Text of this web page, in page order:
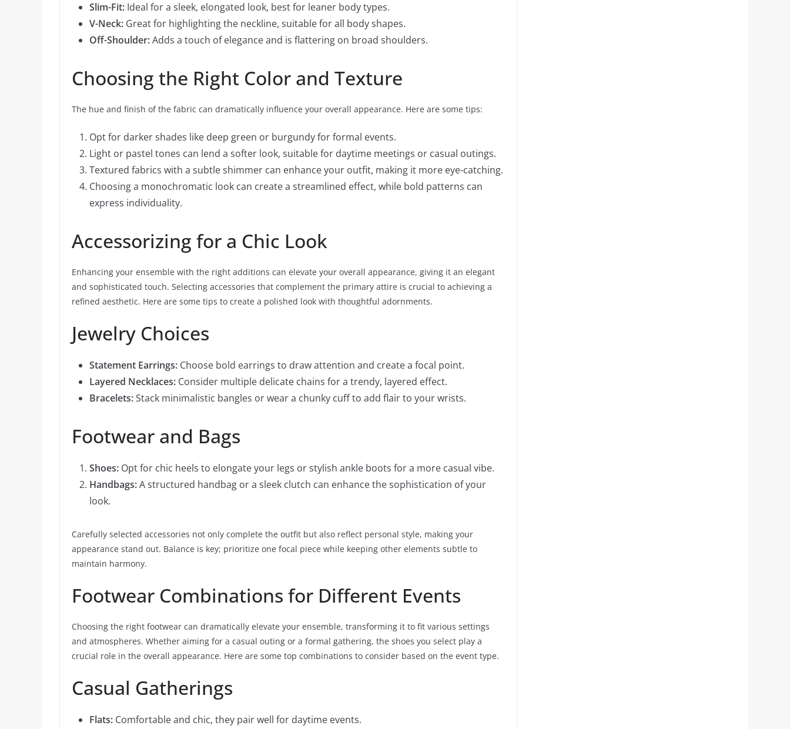
Slim-Fit: Ideal for a sleek, elongated look, best for leaner body types.
V-Neck: Great for highlighting the neckline, suitable for all body shapes.
Off-Shoulder:Adds a touch of elegance and is flattering on broad shoulders.
Choosing the Right Color and Texture
The hue and finish of the fabric can dramatically influence your overall appearance. Here are some tips:
Opt for darker shades like deep green or burgundy for formal events.
Light or pastel tones can lend a softer look, suitable for daytime meetings or casual outings.
Textured fabrics with a subtle shimmer can enhance your outfit, making it more eye-catching.
Choosing a monochromatic look can create a streamlined effect, while bold patterns can
express individuality.
Accessorizing for a Chic Look
Enhancing your ensemble with the right additions can elevate your overall appearance, giving it an elegant
and sophisticated touch. Selecting accessories that complement the primary attire is crucial to achieving a
refined aesthetic. Here are some tips to create a polished look with thoughtful adornments.
Jewelry Choices
Statement Earrings: Choose bold earrings to draw attention and create a focal point.
Layered Necklaces: Consider multiple delicate chains for a trendy, layered effect.
Bracelets:Stack minimalistic bangles or wear a chunky cuff to add flair to your wrists.
Footwear and Bags
Shoes: Opt for chic heels to elongate your legs or stylish ankle boots for a more casual vibe.
Handbags:A structured handbag or a sleek clutch can enhance the sophistication of your
look.
Carefully selected accessories not only complete the outfit but also reflect personal style, making your
appearance stand out. Balance is key; prioritize one focal piece while keeping other elements subtle to
maintain harmony.
Footwear Combinations for Different Events
Choosing the right footwear can dramatically elevate your ensemble, transforming it to fit various settings
and atmospheres. Whether aiming for a casual outing or a formal gathering, the shoes you select play a
crucial role in the overall appearance. Here are some top combinations to consider based on the event type.
Casual Gatherings
Flats: Comfortable and chic, they pair well for daytime events.